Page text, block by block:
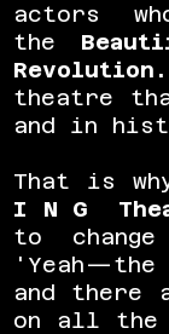
actors
the
Revolution .
theatre
and in
That is
I N G
to
and there
on all the